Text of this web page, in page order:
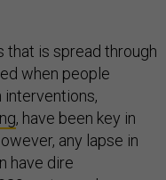
that is spread through
when people
interventions,
, have been key in
any lapse in
have dire